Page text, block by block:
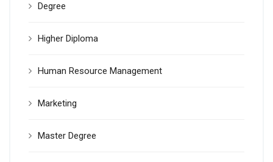
Degree
Higher Diploma
Human Resource Management
Marketing
Master Degree